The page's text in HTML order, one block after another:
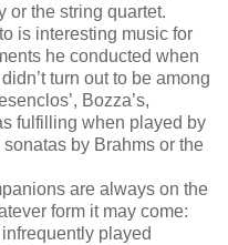
or the string quartet.
is interesting music for
he conducted when
turn out to be among
Bozza’s,
fulfilling when played by
by Brahms or the
are always on the
form it may come:
played